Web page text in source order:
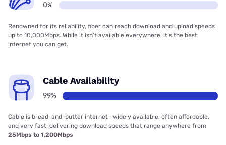
0%
Renowned for its reliability, fiber can reach download and upload speeds
up to 10,000Mbps. While it isn’t available everywhere, it’s the best
internet you can get.
Cable Availability
99%
Cable is bread-and-butter internet—widely available, often affordable,
and very fast, delivering download speeds that range anywhere from
25Mbps to 1,200Mbps